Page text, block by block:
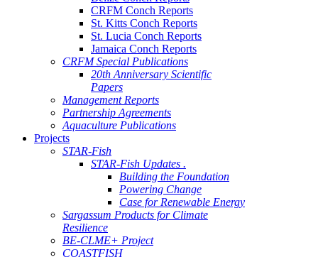
CRFM Conch Reports
St. Kitts Conch Reports
St. Lucia Conch Reports
Jamaica Conch Reports
CRFM Special Publications
20th Anniversary Scientific
Papers
Management Reports
Partnership Agreements
Aquaculture Publications
Projects
STAR-Fish
STAR-Fish Updates .
Building the Foundation
Powering Change
Case for Renewable Energy
Sargassum Products for Climate
Resilience
BE-CLME+ Project
COASTFISH